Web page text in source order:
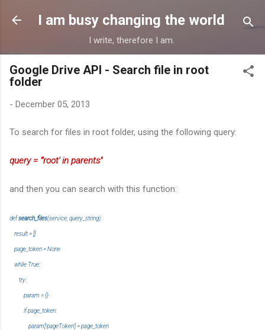
Skip to main content
I am busy changing the world
I write, therefore I am.
Google Drive API - Search file in root
folder
- December 05, 2013
To search for files in root folder, using the following query:
query = "'root' in parents"
and then you can search with this function:
defsearch_files(service, query_string):
result = []
page_token = None
while True:
try:
param = {}
if page_token:
param['pageToken'] = page_token